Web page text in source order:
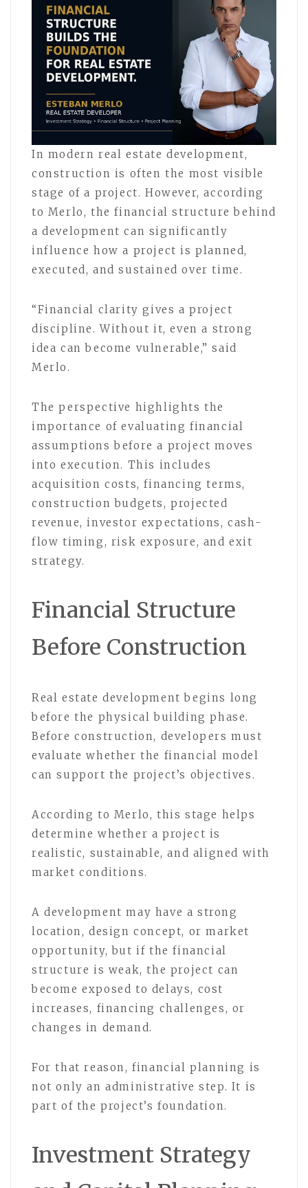
In modern real estate development,
construction is often the most visible
stage of a project. However, according
to Merlo, the financial structure behind
a development can significantly
influence how a project is planned,
executed, and sustained over time.
“Financial clarity gives a project
discipline. Without it, even a strong
idea can become vulnerable,” said
Merlo.
The perspective highlights the
importance of evaluating financial
assumptions before a project moves
into execution. This includes
acquisition costs, financing terms,
construction budgets, projected
revenue, investor expectations, cash-
flow timing, risk exposure, and exit
strategy.
Financial Structure
Before Construction
Real estate development begins long
before the physical building phase.
Before construction, developers must
evaluate whether the financial model
can support the project’s objectives.
According to Merlo, this stage helps
determine whether a project is
realistic, sustainable, and aligned with
market conditions.
A development may have a strong
location, design concept, or market
opportunity, but if the financial
structure is weak, the project can
become exposed to delays, cost
increases, financing challenges, or
changes in demand.
For that reason, financial planning is
not only an administrative step. It is
part of the project’s foundation.
Investment Strategy